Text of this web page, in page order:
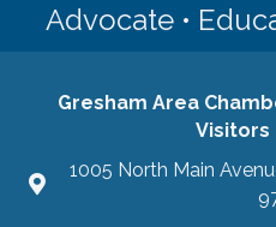
Advocate •
Gresham Area
Visitors
1005 North Main